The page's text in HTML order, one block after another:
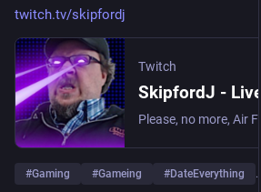
twitch.tv/skipfordj
Twitch
SkipfordJ - Live
#Gaming #Gameing #DateEverything